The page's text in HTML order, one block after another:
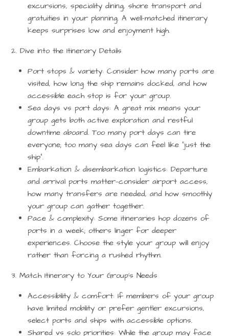
excursions, speciality dining, shore transport and
gratuities in your planning. A well-matched itinerary
keeps surprises low and enjoyment high.
2. Dive into the Itinerary Details
Port stops & variety: Consider how many ports are
visited, how long the ship remains docked, and how
accessible each stop is for your group.
Sea days vs port days: A great mix means your
group gets both active exploration and restful
downtime aboard. Too many port days can tire
everyone; too many sea days can feel like “just the
ship”.
Embarkation & disembarkation logistics: Departure
and arrival ports matter—consider airport access,
how many transfers are needed, and how smoothly
your group can gather together.
Pace & complexity: Some itineraries hop dozens of
ports in a week; others linger for deeper
experiences. Choose the style your group will enjoy
rather than forcing a rushed rhythm.
3. Match Itinerary to Your Group’s Needs
Accessibility & comfort: If members of your group
have limited mobility or prefer gentler excursions,
select ports and ships with accessible options.
Shared vs solo priorities: While the group may face